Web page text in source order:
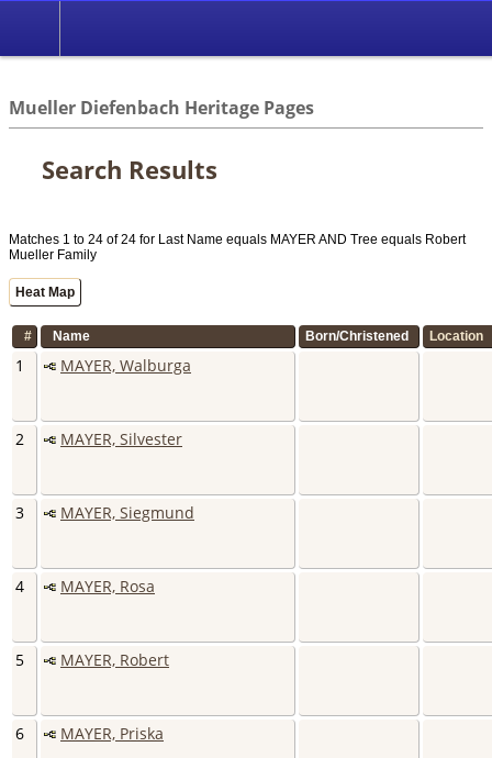
Mueller Diefenbach Heritage Pages
Search Results
Matches 1 to 24 of 24 for Last Name equals MAYER AND Tree equals Robert
Mueller Family
Heat Map
# Name Born/Christened Location
1 MAYER, Walburga
2 MAYER, Silvester
3 MAYER, Siegmund
4 MAYER, Rosa
5 MAYER, Robert
6 MAYER, Priska